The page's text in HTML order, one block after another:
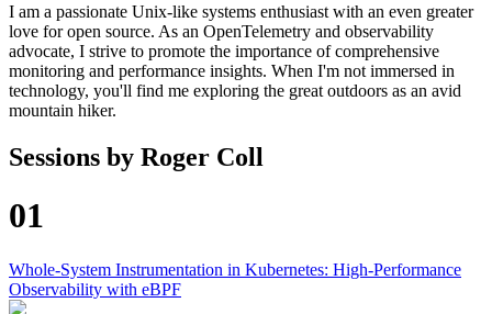
I am a passionate Unix-like systems enthusiast with an even greater
love for open source. As an OpenTelemetry and observability
advocate, I strive to promote the importance of comprehensive
monitoring and performance insights. When I'm not immersed in
technology, you'll find me exploring the great outdoors as an avid
mountain hiker.
Sessions by Roger Coll
01
Whole-System Instrumentation in Kubernetes: High-Performance
Observability with eBPF